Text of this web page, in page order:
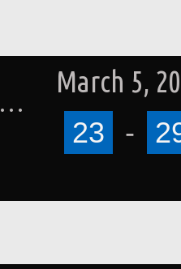
March 5,
23
-